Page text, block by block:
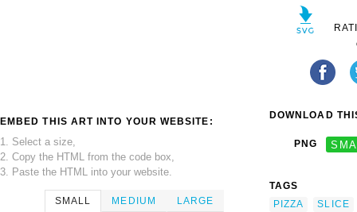
EMBED THIS ART INTO YOUR WEBSITE:
1. Select a size,
2. Copy the HTML from the code box,
3. Paste the HTML into your website.
SMALL MEDIUM LARGE
DOWNLOAD
PNG
TAGS
PIZZA
SLICE